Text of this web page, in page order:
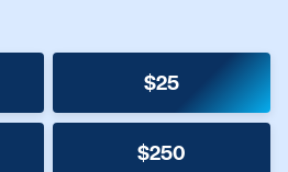
$25
$250